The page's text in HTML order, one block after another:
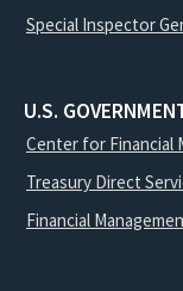
Special Inspector
U.S.
Center for Financial
Treasury Direct
Financial